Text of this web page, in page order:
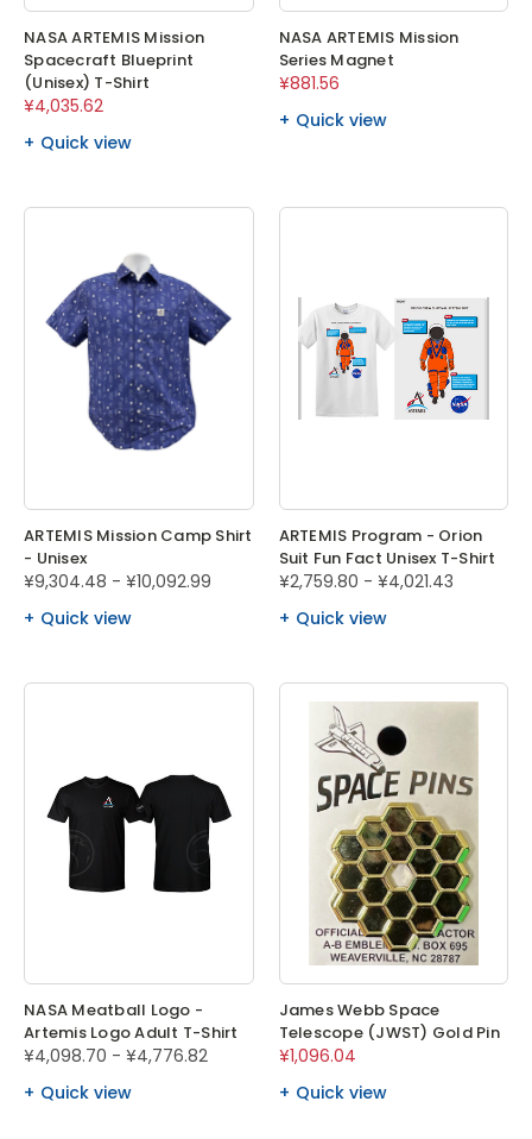
NASA ARTEMIS Mission
Spacecraft Blueprint
(Unisex) T-Shirt
¥4,035.62
Quick view
NASA ARTEMIS Mission
Series Magnet
¥881.56
Quick view
ARTEMIS Mission Camp Shirt
- Unisex
¥9,304.48 - ¥10,092.99
Quick view
ARTEMIS Program - Orion
Suit Fun Fact Unisex T-Shirt
¥2,759.80 - ¥4,021.43
Quick view
NASA Meatball Logo -
Artemis Logo Adult T-Shirt
¥4,098.70 - ¥4,776.82
Quick view
James Webb Space
Telescope (JWST) Gold Pin
¥1,096.04
Quick view